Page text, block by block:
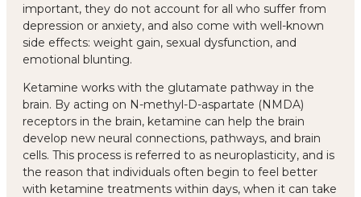
important, they do not account for all who suffer from
depression or anxiety, and also come with well-known
side effects: weight gain, sexual dysfunction, and
emotional blunting.
Ketamine works with the glutamate pathway in the
brain. By acting on N-methyl-D-aspartate (NMDA)
receptors in the brain, ketamine can help the brain
develop new neural connections, pathways, and brain
cells. This process is referred to as neuroplasticity, and is
the reason that individuals often begin to feel better
with ketamine treatments within days, when it can take